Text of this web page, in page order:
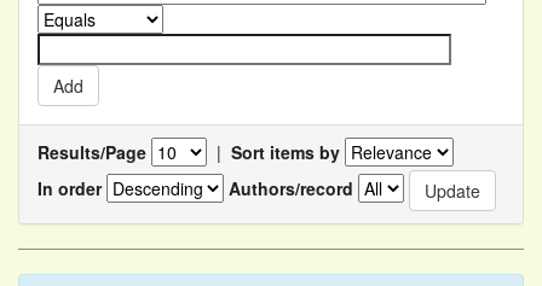
Results/Page | Sort items by
In order
Authors/record